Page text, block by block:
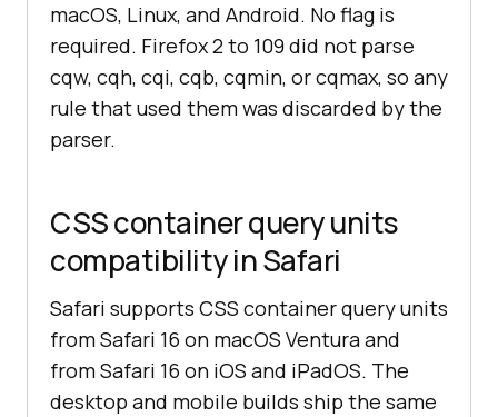
macOS, Linux, and Android. No flag is
required. Firefox 2 to 109 did not parse
cqw, cqh, cqi, cqb, cqmin, or cqmax, so any
rule that used them was discarded by the
parser.
CSS container query units
compatibility in Safari
Safari supports CSS container query units
from Safari 16 on macOS Ventura and
from Safari 16 on iOS and iPadOS. The
desktop and mobile builds ship the same